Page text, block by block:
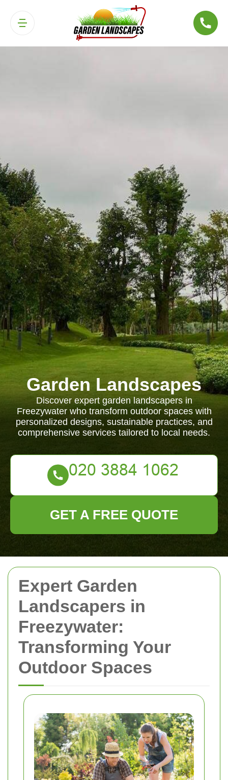
Expert Garden
Landscapers in
Freezywater:
Transforming Your
Outdoor Spaces
Garden Landscapes
Discover expert garden landscapers in
Freezywater who transform outdoor spaces with
personalized designs, sustainable practices, and
comprehensive services tailored to local needs.
GET A FREE QUOTE